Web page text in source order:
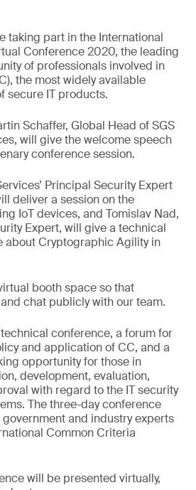
taking part in the International
Conference 2020, the leading
of professionals involved in
the most widely available
secure IT products.
Schaffer, Global Head of SGS
will give the welcome speech
conference session.
Principal Security Expert
deliver a session on the
IoT devices, and Tomislav Nad,
Expert, will give a technical
about Cryptographic Agility in
booth space so that
chat publicly with our team.
conference, a forum for
and application of CC, and a
opportunity for those in
development, evaluation,
with regard to the IT security
The three-day conference
and industry experts
Common Criteria
will be presented virtually,